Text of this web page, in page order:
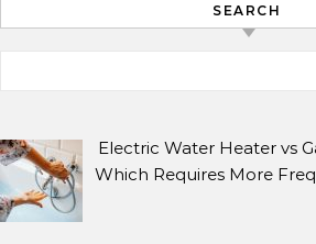
SEARCH
Electric Water Heater vs
Which Requires More
SEARCH